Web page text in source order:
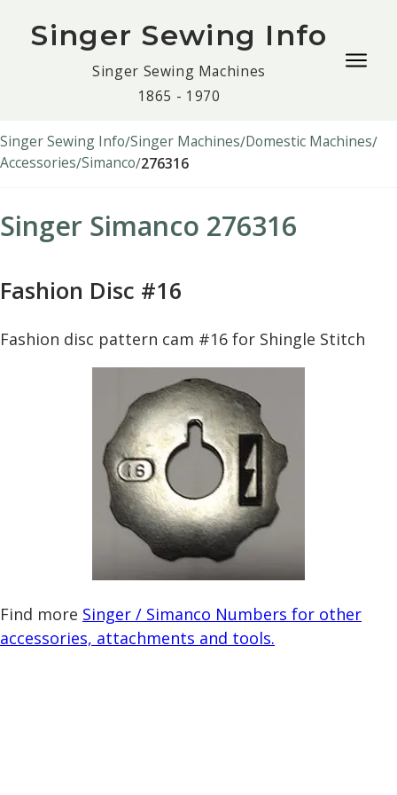
Singer Sewing Info
Singer Sewing Machines
1865 - 1970
Singer Sewing Info Singer Machines Domestic Machines
Accessories Simanco 276316
Singer Simanco 276316
Fashion Disc #16
Fashion disc pattern cam #16 for Shingle Stitch
Find more Singer / Simanco Numbers for other
accessories, attachments and tools.